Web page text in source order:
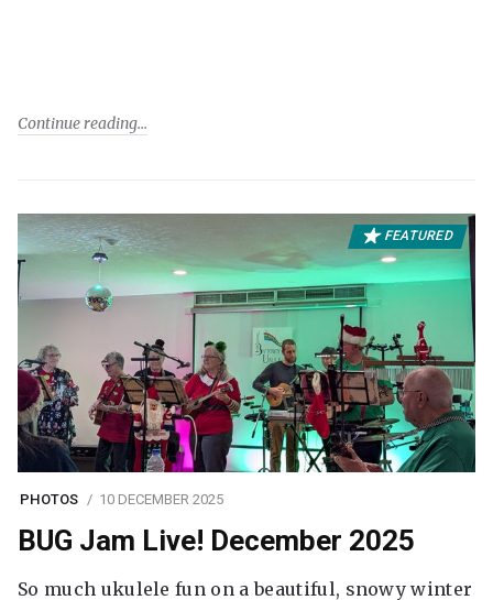
Continue reading
FEATURED
PHOTOS 10 DECEMBER 2025
BUG Jam Live! December 2025
So much ukulele fun on a beautiful, snowy winter